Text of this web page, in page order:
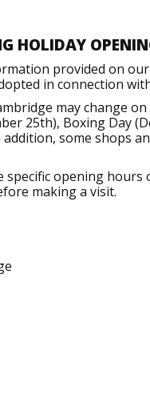
HOLIDAY
provided on
in connection
may change
25th), Boxing Day
addition, some shops
specific opening
making a visit.